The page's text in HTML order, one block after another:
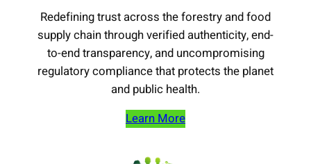
Redefining trust across the forestry and food
supply chain through verified authenticity, end-
to-end transparency, and uncompromising
regulatory compliance that protects the planet
and public health.
Learn More